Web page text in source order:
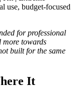
use, budget-focused
for professional
more towards
built for the same
It